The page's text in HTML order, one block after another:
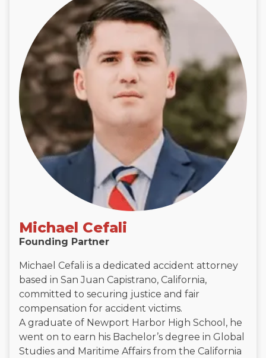
Michael Cefali
Founding Partner
Michael Cefali is a dedicated accident attorney
based in San Juan Capistrano, California,
committed to securing justice and fair
compensation for accident victims.
A graduate of Newport Harbor High School, he
went on to earn his Bachelor’s degree in Global
Studies and Maritime Affairs from the California